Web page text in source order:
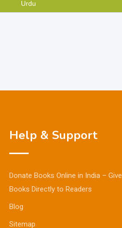
Urdu
Help & Support
Donate Books Online in India – Give
Books Directly to Readers
Blog
Sitemap